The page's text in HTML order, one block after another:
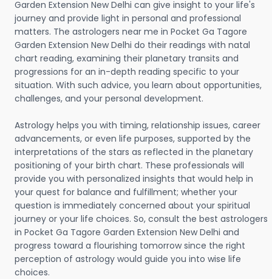
Garden Extension New Delhi can give insight to your life's
journey and provide light in personal and professional
matters. The astrologers near me in Pocket Ga Tagore
Garden Extension New Delhi do their readings with natal
chart reading, examining their planetary transits and
progressions for an in-depth reading specific to your
situation. With such advice, you learn about opportunities,
challenges, and your personal development.
Astrology helps you with timing, relationship issues, career
advancements, or even life purposes, supported by the
interpretations of the stars as reflected in the planetary
positioning of your birth chart. These professionals will
provide you with personalized insights that would help in
your quest for balance and fulfillment; whether your
question is immediately concerned about your spiritual
journey or your life choices. So, consult the best astrologers
in Pocket Ga Tagore Garden Extension New Delhi and
progress toward a flourishing tomorrow since the right
perception of astrology would guide you into wise life
choices.